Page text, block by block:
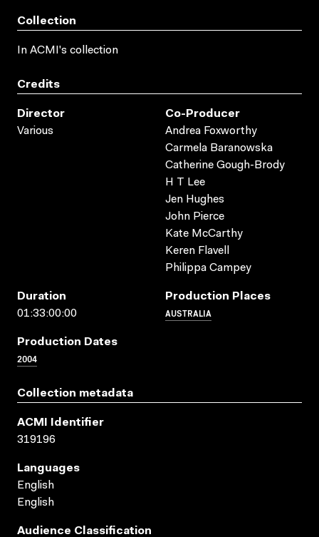
Collection
In ACMI's collection
Credits
Director
Various
Co-Producer
Andrea Foxworthy
Carmela Baranowska
Catherine Gough-Brody
H T Lee
Jen Hughes
John Pierce
Kate McCarthy
Keren Flavell
Philippa Campey
Duration
01:33:00:00
Production Places
AUSTRALIA
Production Dates
2004
Collection metadata
ACMI Identifier
319196
Languages
English
English
Audience Classification